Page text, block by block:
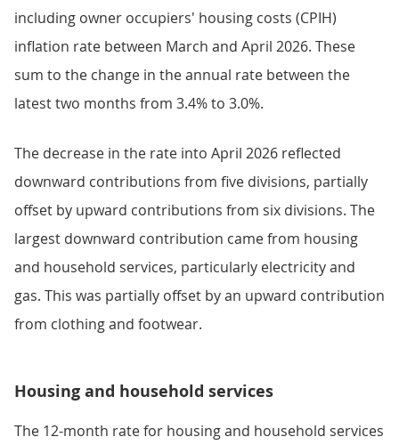
including owner occupiers' housing costs (CPIH)
inflation rate between March and April 2026. These
sum to the change in the annual rate between the
latest two months from 3.4% to 3.0%.
The decrease in the rate into April 2026 reflected
downward contributions from five divisions, partially
offset by upward contributions from six divisions. The
largest downward contribution came from housing
and household services, particularly electricity and
gas. This was partially offset by an upward contribution
from clothing and footwear.
Housing and household services
The 12-month rate for housing and household services